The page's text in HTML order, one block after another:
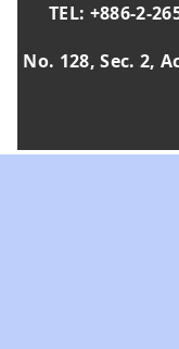
TEL: +886-2-
No. 128, Sec. 2,